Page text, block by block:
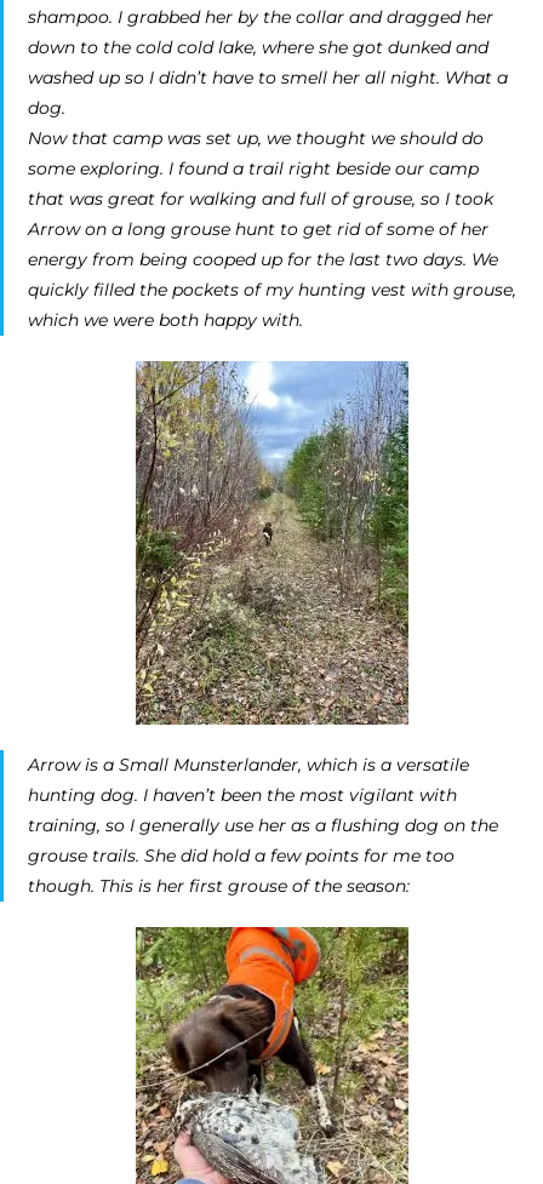
shampoo. I grabbed her by the collar and dragged her
down to the cold cold lake, where she got dunked and
washed up so I didn’t have to smell her all night. What a
dog.
Now that camp was set up, we thought we should do
some exploring. I found a trail right beside our camp
that was great for walking and full of grouse, so I took
Arrow on a long grouse hunt to get rid of some of her
energy from being cooped up for the last two days. We
quickly filled the pockets of my hunting vest with grouse,
which we were both happy with.
Arrow is a Small Munsterlander, which is a versatile
hunting dog. I haven’t been the most vigilant with
training, so I generally use her as a flushing dog on the
grouse trails. She did hold a few points for me too
though. This is her first grouse of the season: